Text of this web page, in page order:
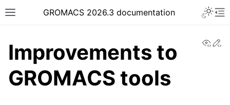
Toggle site navigation sidebar
GROMACS 2026.3 documentation
Improvements to
GROMACS tools